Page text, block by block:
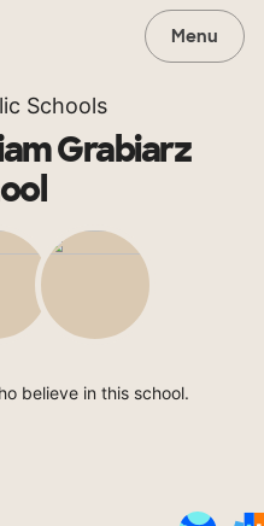
Menu
Schools
Grabiarz
believe in this school.